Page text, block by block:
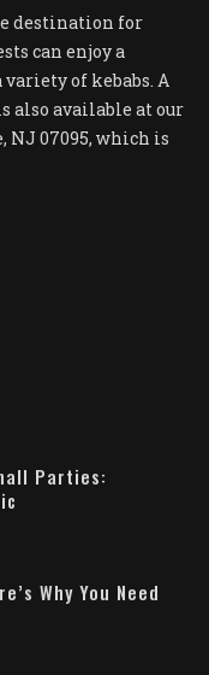
destination for
can enjoy a
of kebabs. A
also available at our
NJ 07095, which is
Parties:
Why You Need